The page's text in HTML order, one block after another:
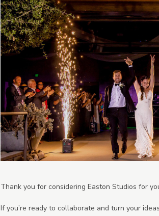
Thank you for considering Easton Studios for
If you’re ready to collaborate and turn your